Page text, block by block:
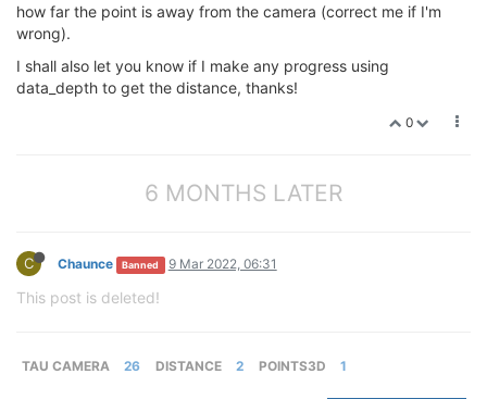
how far the point is away from the camera (correct me if I'm
wrong).
I shall also let you know if I make any progress using
data_depth to get the distance, thanks!
0
6 MONTHS LATER
C Chaunce Banned 9 Mar 2022, 06:31
This post is deleted!
TAU CAMERA 26 DISTANCE 2 POINTS3D 1